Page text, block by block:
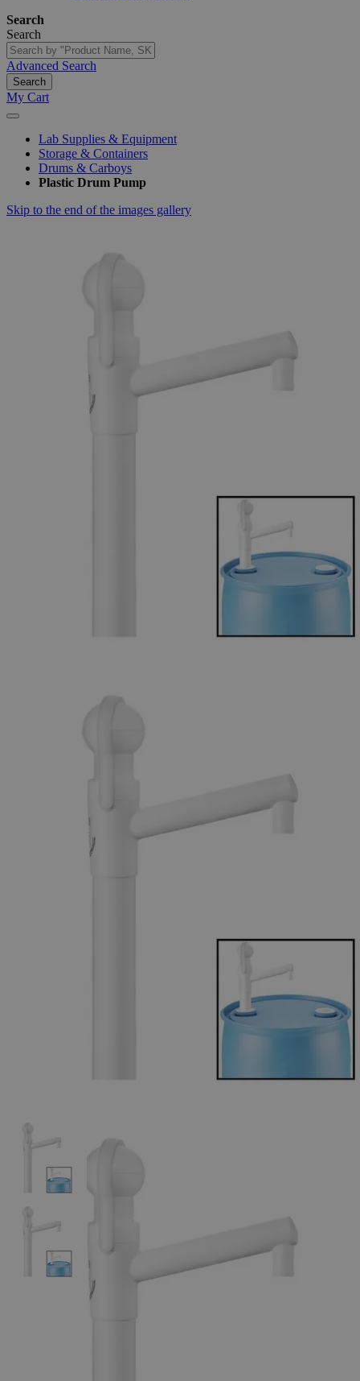
Search
Search
Advanced Search
Search
My Cart
Lab Supplies & Equipment
Storage & Containers
Drums & Carboys
Plastic Drum Pump
Skip to the end of the images gallery
The photo images are used for illustrative purposes only. The labels,